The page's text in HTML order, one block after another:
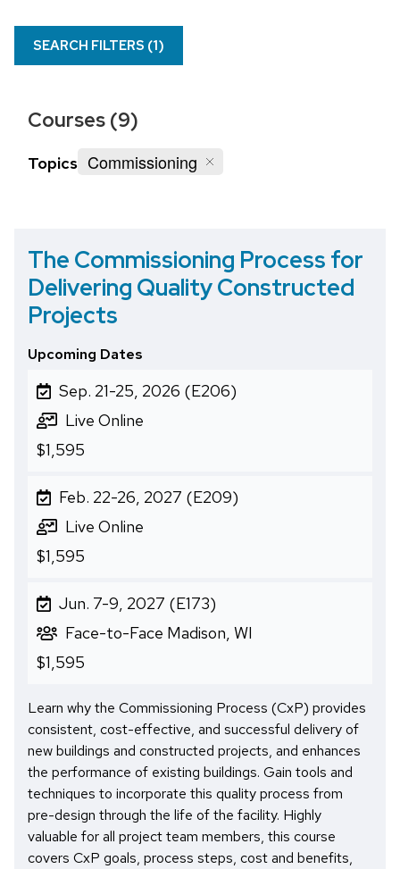
SEARCH FILTERS (1)
Courses (9)
Topics Commissioning
The Commissioning Process for
Delivering Quality Constructed
Projects
Upcoming Dates
Sep. 21-25, 2026 (E206)
Live Online
$1,595
Feb. 22-26, 2027 (E209)
Live Online
$1,595
Jun. 7-9, 2027 (E173)
Face-to-Face Madison, WI
$1,595
Learn why the Commissioning Process (CxP) provides
consistent, cost-effective, and successful delivery of
new buildings and constructed projects, and enhances
the performance of existing buildings. Gain tools and
techniques to incorporate this quality process from
pre-design through the life of the facility. Highly
valuable for all project team members, this course
covers CxP goals, process steps, cost and benefits,